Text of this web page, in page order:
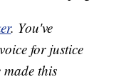
. You've
for justice
this